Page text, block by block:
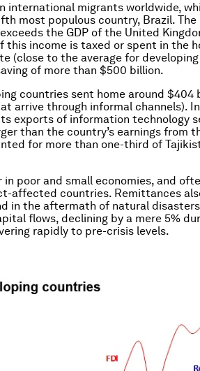
international migrants worldwide,
most populous country, Brazil.
exceeds the GDP of the United
this income is taxed or spent in the
(close to the average for
of more than $500 billion.
countries sent home around $404
arrive through informal channels).
exports of information technology
than the country’s earnings from
for more than one-third of
poor and small economies, and
affected countries. Remittances
in the aftermath of natural
flows, declining by a mere 5%
rapidly to pre-crisis levels.